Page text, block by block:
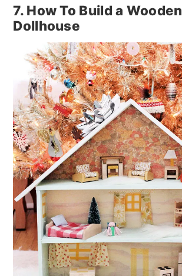
7. How To Build a Wooden
Dollhouse